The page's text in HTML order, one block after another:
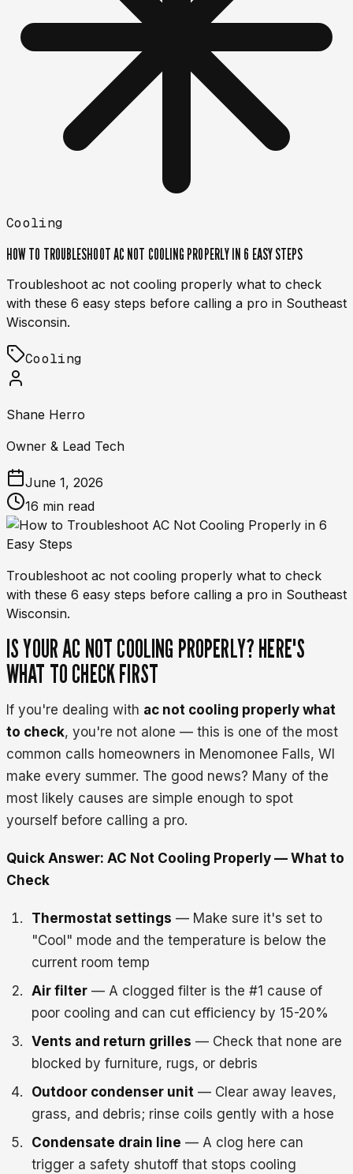
Cooling
HOW TO TROUBLESHOOT AC NOT COOLING PROPERLY IN 6 EASY STEPS
Troubleshoot ac not cooling properly what to check
with these 6 easy steps before calling a pro in Southeast
Wisconsin.
Cooling
Shane Herro
Owner & Lead Tech
June 1, 2026
16 min read
Troubleshoot ac not cooling properly what to check
with these 6 easy steps before calling a pro in Southeast
Wisconsin.
IS YOUR AC NOT COOLING PROPERLY? HERE'S
WHAT TO CHECK FIRST
If you're dealing with ac not cooling properly what
to check, you're not alone — this is one of the most
common calls homeowners in Menomonee Falls, WI
make every summer. The good news? Many of the
most likely causes are simple enough to spot
yourself before calling a pro.
Quick Answer: AC Not Cooling Properly — What to
Check
Thermostat settings — Make sure it's set to
"Cool" mode and the temperature is below the
current room temp
Air filter — A clogged filter is the #1 cause of
poor cooling and can cut efficiency by 15-20%
Vents and return grilles — Check that none are
blocked by furniture, rugs, or debris
Outdoor condenser unit — Clear away leaves,
grass, and debris; rinse coils gently with a hose
Condensate drain line — A clog here can
trigger a safety shutoff that stops cooling